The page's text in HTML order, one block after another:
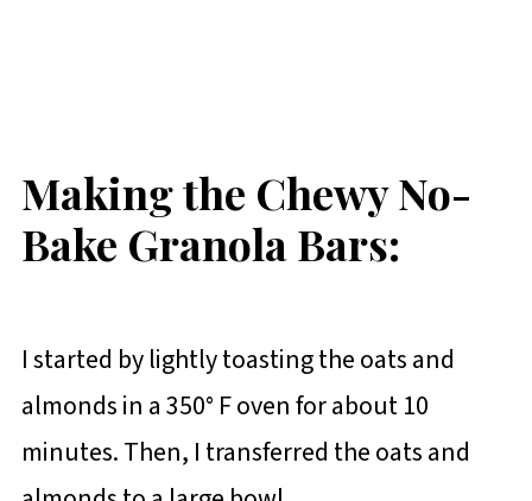
Making the Chewy No-
Bake Granola Bars:
I started by lightly toasting the oats and
almonds in a 350° F oven for about 10
minutes. Then, I transferred the oats and